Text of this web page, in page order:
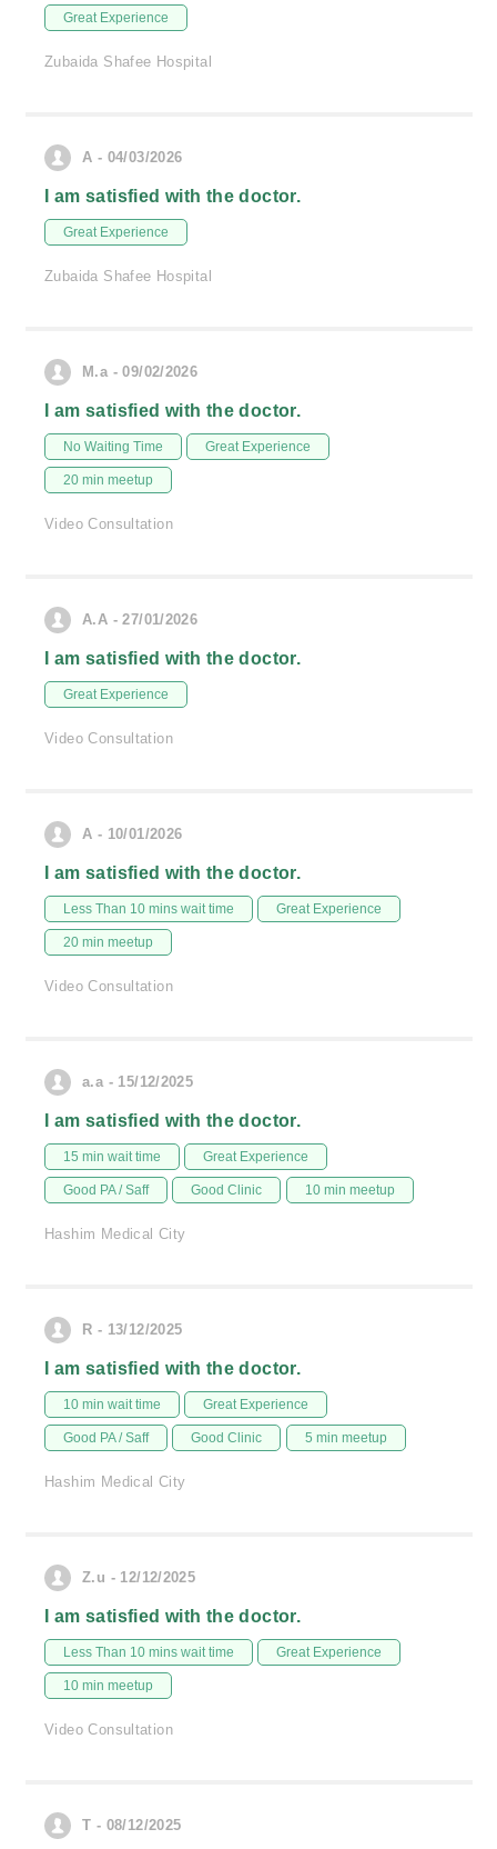
Great Experience
Zubaida Shafee Hospital
A - 04/03/2026
I am satisfied with the doctor.
Great Experience
Zubaida Shafee Hospital
M.a - 09/02/2026
I am satisfied with the doctor.
No Waiting Time Great Experience
20 min meetup
Video Consultation
A.A - 27/01/2026
I am satisfied with the doctor.
Great Experience
Video Consultation
A - 10/01/2026
I am satisfied with the doctor.
Less Than 10 mins wait time Great Experience
20 min meetup
Video Consultation
a.a - 15/12/2025
I am satisfied with the doctor.
15 min wait time Great Experience
Good PA / Saff Good Clinic 10 min meetup
Hashim Medical City
R - 13/12/2025
I am satisfied with the doctor.
10 min wait time Great Experience
Good PA / Saff Good Clinic 5 min meetup
Hashim Medical City
Z.u - 12/12/2025
I am satisfied with the doctor.
Less Than 10 mins wait time Great Experience
10 min meetup
Video Consultation
T - 08/12/2025